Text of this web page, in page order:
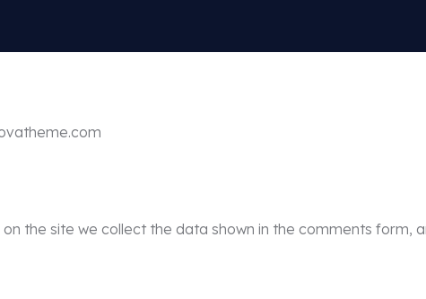
the site we collect the data shown in the comments form,